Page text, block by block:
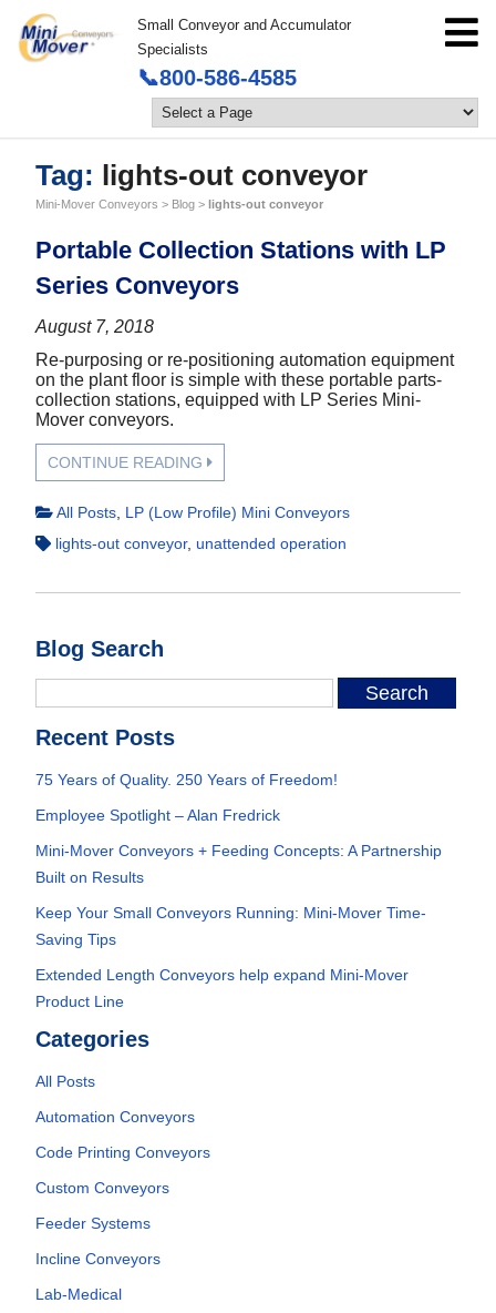
Small Conveyor and Accumulator
Specialists
📞800-586-4585
Tag: lights-out conveyor
Mini-Mover Conveyors > Blog > lights-out conveyor
Portable Collection Stations with LP
Series Conveyors
August 7, 2018
Re-purposing or re-positioning automation equipment
on the plant floor is simple with these portable parts-
collection stations, equipped with LP Series Mini-
Mover conveyors.
CONTINUE READING
All Posts LP (Low Profile) Mini Conveyors
lights-out conveyor, unattended operation
Blog Search
Recent Posts
75 Years of Quality. 250 Years of Freedom!
Employee Spotlight – Alan Fredrick
Mini-Mover Conveyors + Feeding Concepts: A Partnership
Built on Results
Keep Your Small Conveyors Running: Mini-Mover Time-
Saving Tips
Extended Length Conveyors help expand Mini-Mover
Product Line
Categories
All Posts
Automation Conveyors
Code Printing Conveyors
Custom Conveyors
Feeder Systems
Incline Conveyors
Lab-Medical